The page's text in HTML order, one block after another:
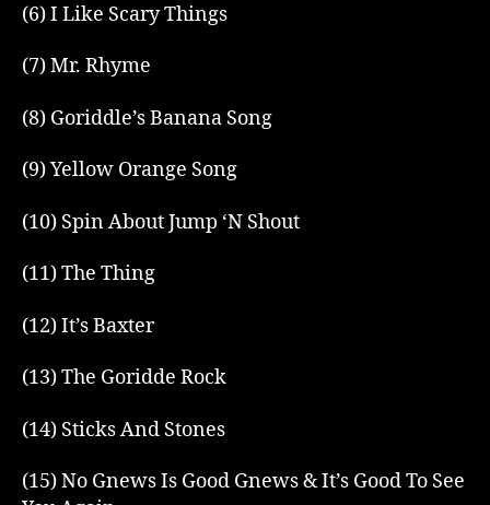
(6) I Like Scary Things
(7) Mr. Rhyme
(8) Goriddle’s Banana Song
(9) Yellow Orange Song
(10) Spin About Jump ‘N Shout
(11) The Thing
(12) It’s Baxter
(13) The Goridde Rock
(14) Sticks And Stones
(15) No Gnews Is Good Gnews & It’s Good To See